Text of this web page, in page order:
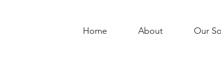
Home About Our